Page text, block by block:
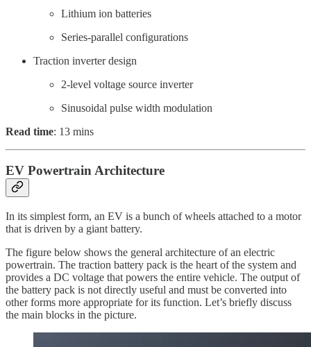
Lithium ion batteries
Series-parallel configurations
Traction inverter design
2-level voltage source inverter
Sinusoidal pulse width modulation
Read time: 13 mins
EV Powertrain Architecture
In its simplest form, an EV is a bunch of wheels attached to a motor
that is driven by a giant battery.
The figure below shows the general architecture of an electric
powertrain. The traction battery pack is the heart of the system and
provides a DC voltage that powers the entire vehicle. The output of
the battery pack is not directly useful and must be converted into
other forms more appropriate for its function. Let’s briefly discuss
the main blocks in the picture.